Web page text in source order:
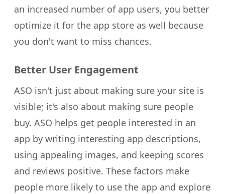
an increased number of app users, you better
optimize it for the app store as well because
you don't want to miss chances.
Better User Engagement
ASO isn't just about making sure your site is
visible; it's also about making sure people
buy. ASO helps get people interested in an
app by writing interesting app descriptions,
using appealing images, and keeping scores
and reviews positive. These factors make
people more likely to use the app and explore